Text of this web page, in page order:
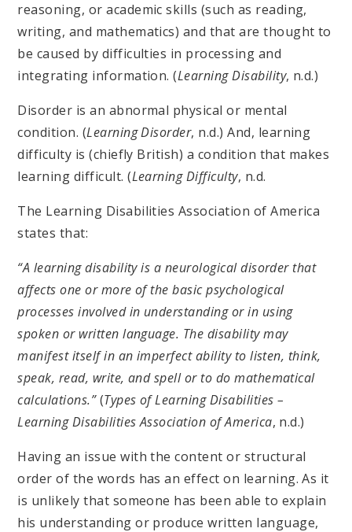
reasoning, or academic skills (such as reading,
writing, and mathematics) and that are thought to
be caused by difficulties in processing and
integrating information. (Learning Disability, n.d.)
Disorder is an abnormal physical or mental
condition. (Learning Disorder, n.d.) And, learning
difficulty is (chiefly British) a condition that makes
learning difficult. (Learning Difficulty, n.d.
The Learning Disabilities Association of America
states that:
“A learning disability is a neurological disorder that
affects one or more of the basic psychological
processes involved in understanding or in using
spoken or written language. The disability may
manifest itself in an imperfect ability to listen, think,
speak, read, write, and spell or to do mathematical
calculations.”(Types of Learning Disabilities –
Learning Disabilities Association of America, n.d.)
Having an issue with the content or structural
order of the words has an effect on learning. As it
is unlikely that someone has been able to explain
his understanding or produce written language,